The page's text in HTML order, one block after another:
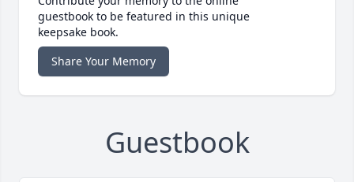
guestbook to be featured in this unique
keepsake book.
Share Your Memory
Guestbook